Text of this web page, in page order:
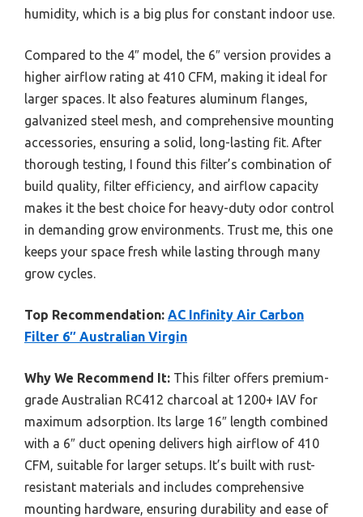
humidity, which is a big plus for constant indoor use.
Compared to the 4″ model, the 6″ version provides a
higher airflow rating at 410 CFM, making it ideal for
larger spaces. It also features aluminum flanges,
galvanized steel mesh, and comprehensive mounting
accessories, ensuring a solid, long-lasting fit. After
thorough testing, I found this filter’s combination of
build quality, filter efficiency, and airflow capacity
makes it the best choice for heavy-duty odor control
in demanding grow environments. Trust me, this one
keeps your space fresh while lasting through many
grow cycles.
Top Recommendation: AC Infinity Air Carbon
Filter 6″ Australian Virgin
Why We Recommend It: This filter offers premium-
grade Australian RC412 charcoal at 1200+ IAV for
maximum adsorption. Its large 16″ length combined
with a 6″ duct opening delivers high airflow of 410
CFM, suitable for larger setups. It’s built with rust-
resistant materials and includes comprehensive
mounting hardware, ensuring durability and ease of